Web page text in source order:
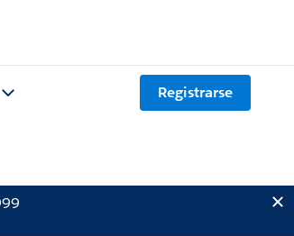
Registrarse